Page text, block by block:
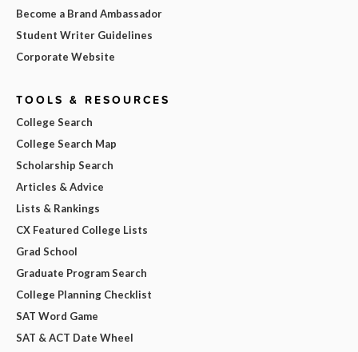
Become a Brand Ambassador
Student Writer Guidelines
Corporate Website
TOOLS & RESOURCES
College Search
College Search Map
Scholarship Search
Articles & Advice
Lists & Rankings
CX Featured College Lists
Grad School
Graduate Program Search
College Planning Checklist
SAT Word Game
SAT & ACT Date Wheel